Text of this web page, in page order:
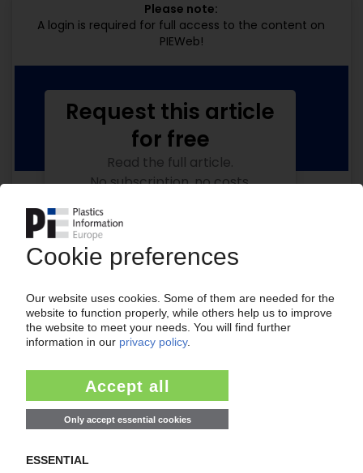
Please note:
A login is required for full access to the content on
PIEWeb!
Your PIE access
Easy to cancel: 4 weeks before end
of subscription period
from99€/month
Request this article
for free
Read the full article.
No subscription, no costs.
Get this article for free
Get a free PIE price report!